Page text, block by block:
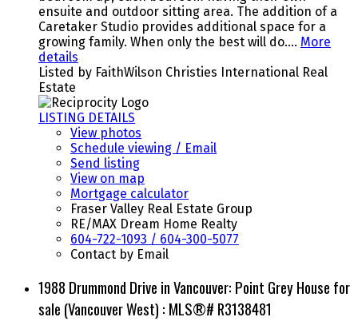
ensuite and outdoor sitting area. The addition of a
Caretaker Studio provides additional space for a
growing family. When only the best will do…. More
details
Listed by FaithWilson Christies International Real
Estate
LISTING DETAILS
View photos
Schedule viewing / Email
Send listing
View on map
Mortgage calculator
Fraser Valley Real Estate Group
RE/MAX Dream Home Realty
604-722-1093 / 604-300-5077
Contact by Email
1988 Drummond Drive in Vancouver: Point Grey House for
sale (Vancouver West) : MLS®# R3138481